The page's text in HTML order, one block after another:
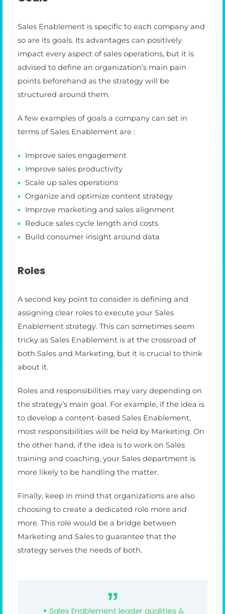
Sales Enablement is specific to each company and
so are its goals. Its advantages can positively
impact every aspect of sales operations, but it is
advised to define an organization’s main pain
points beforehand as the strategy will be
structured around them.
A few examples of goals a company can set in
terms of Sales Enablement are :
Improve sales engagement
Improve sales productivity
Scale up sales operations
Organize and optimize content strategy
Improve marketing and sales alignment
Reduce sales cycle length and costs
Build consumer insight around data
Roles
A second key point to consider is defining and
assigning clear roles to execute your Sales
Enablement strategy. This can sometimes seem
tricky as Sales Enablement is at the crossroad of
both Sales and Marketing, but it is crucial to think
about it.
Roles and responsibilities may vary depending on
the strategy’s main goal. For example, if the idea is
to develop a content-based Sales Enablement,
most responsibilities will be held by Marketing. On
the other hand, if the idea is to work on Sales
training and coaching, your Sales department is
more likely to be handling the matter.
Finally, keep in mind that organizations are also
choosing to create a dedicated role more and
more. This role would be a bridge between
Marketing and Sales to guarantee that the
strategy serves the needs of both.
Sales Enablement leader qualities &